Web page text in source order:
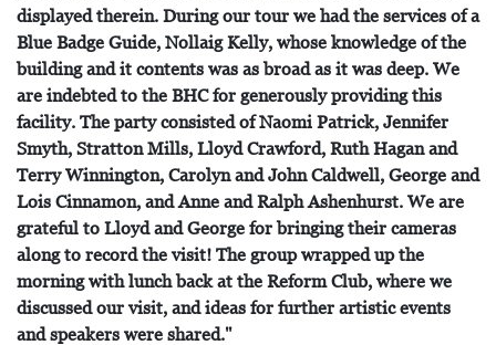
displayed therein. During our tour we had the services of a
Blue Badge Guide, Nollaig Kelly, whose knowledge of the
building and it contents was as broad as it was deep. We
are indebted to the BHC for generously providing this
facility. The party consisted of Naomi Patrick, Jennifer
Smyth, Stratton Mills, Lloyd Crawford, Ruth Hagan and
Terry Winnington, Carolyn and John Caldwell, George and
Lois Cinnamon, and Anne and Ralph Ashenhurst. We are
grateful to Lloyd and George for bringing their cameras
along to record the visit! The group wrapped up the
morning with lunch back at the Reform Club, where we
discussed our visit, and ideas for further artistic events
and speakers were shared."